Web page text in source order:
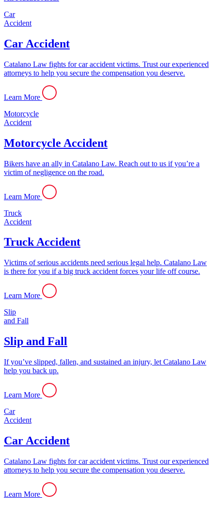
Car
Accident
Car Accident
Catalano Law fights for car accident victims. Trust our experienced
attorneys to help you secure the compensation you deserve.
Learn More
Motorcycle
Accident
Motorcycle Accident
Bikers have an ally in Catalano Law. Reach out to us if you’re a
victim of negligence on the road.
Learn More
Truck
Accident
Truck Accident
Victims of serious accidents need serious legal help. Catalano Law
is there for you if a big truck accident forces your life off course.
Learn More
Slip
and Fall
Slip and Fall
If you’ve slipped, fallen, and sustained an injury, let Catalano Law
help you back up.
Learn More
Car
Accident
Car Accident
Catalano Law fights for car accident victims. Trust our experienced
attorneys to help you secure the compensation you deserve.
Learn More